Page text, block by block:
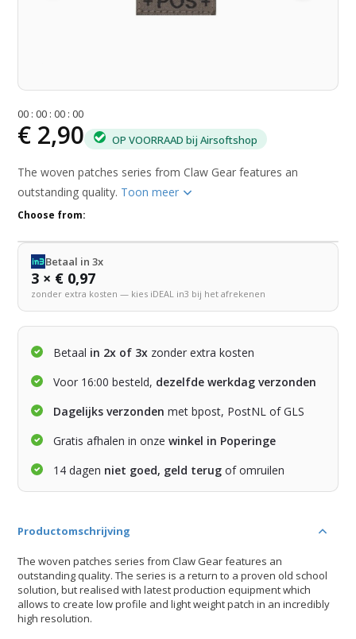
00 :00 :00 :00
€ 2,90 OP VOORRAAD bij Airsoftshop
The woven patches series from Claw Gear features an
outstanding quality. Toon meer
Choose from:
Betaal in 3x
3 × € 0,97
zonder extra kosten — kies iDEAL in3 bij het afrekenen
Betaal in 2x of 3x zonder extra kosten
Voor 16:00 besteld, dezelfde werkdag verzonden
Dagelijks verzonden met bpost, PostNL of GLS
Gratis afhalen in onzewinkel in Poperinge
14 dagen niet goed, geld terug of omruilen
Productomschrijving
The woven patches series from Claw Gear features an
outstanding quality. The series is a return to a proven old school
solution, but realised with latest production equipment which
allows to create low profile and light weight patch in an incredibly
high resolution.